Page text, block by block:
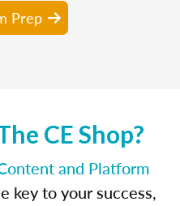
Prep
CE Shop?
and Platform
key to your success,